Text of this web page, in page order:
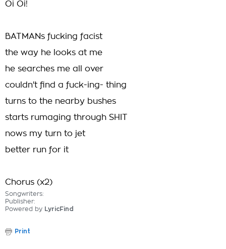
Oi Oi!
BATMANs fucking facist
the way he looks at me
he searches me all over
couldn't find a fuck-ing- thing
turns to the nearby bushes
starts rumaging through SHIT
nows my turn to jet
better run for it
Chorus (x2)
Songwriters:
Publisher:
Powered by LyricFind
Print